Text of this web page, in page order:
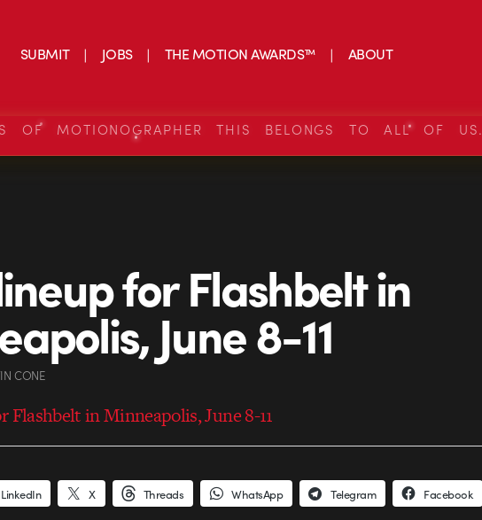
SUBMIT JOBS THE MOTION AWARDS™ ABOUT
OF MOTIONOGRAPHER THIS BELONGS TO ALL OF US.
for Flashbelt in
June 8-11
CONE
Flashbelt in Minneapolis, June 8-11
LinkedIn X Threads WhatsApp Telegram Facebook